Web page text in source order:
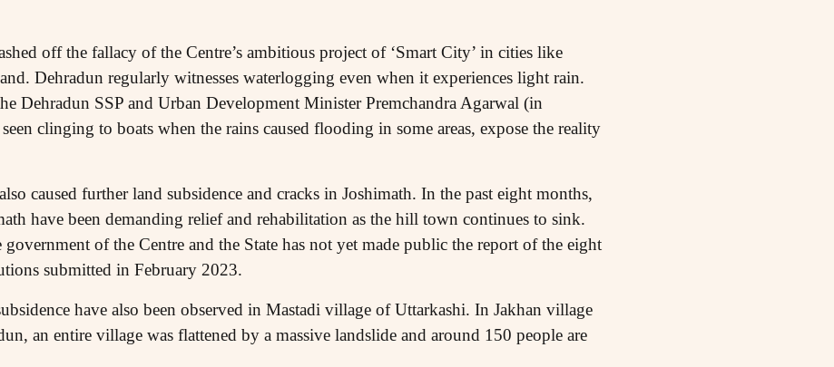
off the fallacy of the Centre’s ambitious project of ‘Smart City’ in cities like
Dehradun regularly witnesses waterlogging even when it experiences light rain.
Dehradun SSP and Urban Development Minister Premchandra Agarwal (in
clinging to boats when the rains caused flooding in some areas, expose the reality
caused further land subsidence and cracks in Joshimath. In the past eight months,
have been demanding relief and rehabilitation as the hill town continues to sink.
of the Centre and the State has not yet made public the report of the eight
submitted in February 2023.
have also been observed in Mastadi village of Uttarkashi. In Jakhan village
an entire village was flattened by a massive landslide and around 150 people are